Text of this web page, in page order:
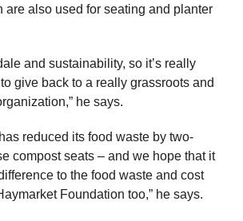
are also used for seating and planter
and sustainability, so it’s really
give back to a really grassroots and
he says.
reduced its food waste by two-
compost seats – and we hope that it
to the food waste and cost
Foundation too,” he says.